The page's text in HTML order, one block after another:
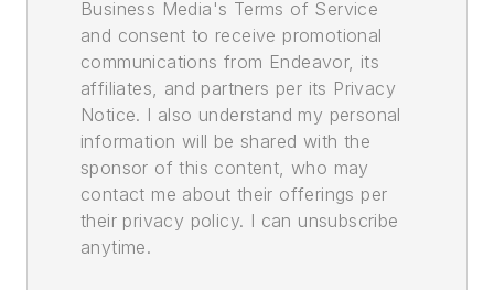
Business Media's Terms of Service
and consent to receive promotional
communications from Endeavor, its
affiliates, and partners per its Privacy
Notice. I also understand my personal
information will be shared with the
sponsor of this content, who may
contact me about their offerings per
their privacy policy. I can unsubscribe
anytime.